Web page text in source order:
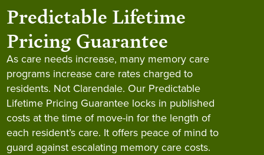
Predictable Lifetime
Pricing Guarantee
As care needs increase, many memory care
programs increase care rates charged to
residents. Not Clarendale. Our Predictable
Lifetime Pricing Guarantee locks in published
costs at the time of move-in for the length of
each resident’s care. It offers peace of mind to
guard against escalating memory care costs.